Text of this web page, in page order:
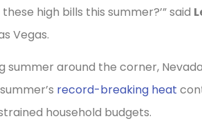
high bills this summer?’” said
Vegas.
summer around the corner,
record-breaking heat
household budgets.